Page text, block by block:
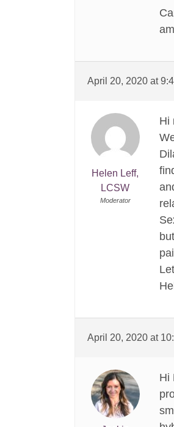
April 20, 2020 at
Helen Leff,
LCSW
Moderator
Hi
April 20, 2020 at
Hi